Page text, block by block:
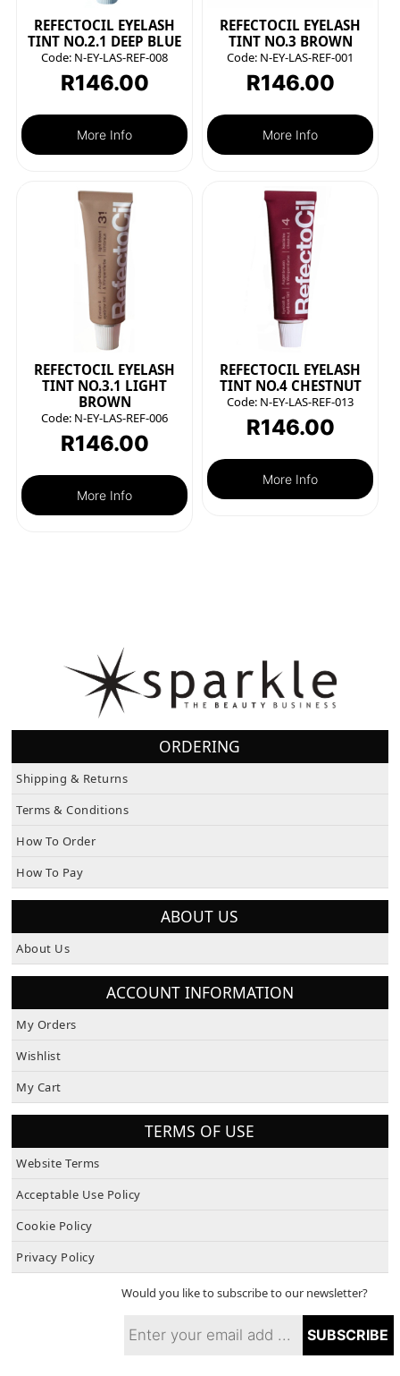
REFECTOCIL EYELASH
TINT NO.2.1 DEEP BLUE
Code: N-EY-LAS-REF-008
R146.00
More Info
REFECTOCIL EYELASH
TINT NO.3 BROWN
Code: N-EY-LAS-REF-001
R146.00
More Info
REFECTOCIL EYELASH
TINT NO.3.1 LIGHT
BROWN
Code: N-EY-LAS-REF-006
R146.00
More Info
REFECTOCIL EYELASH
TINT NO.4 CHESTNUT
Code: N-EY-LAS-REF-013
R146.00
More Info
ORDERING
Shipping & Returns
Terms & Conditions
How To Order
How To Pay
ABOUT US
About Us
ACCOUNT INFORMATION
My Orders
Wishlist
My Cart
TERMS OF USE
Website Terms
Acceptable Use Policy
Cookie Policy
Privacy Policy
Would you like to subscribe to our newsletter?
SUBSCRIBE